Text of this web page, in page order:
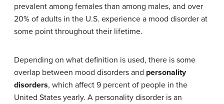
prevalent among females than among males, and over
20% of adults in the U.S. experience a mood disorder at
some point throughout their lifetime.
Depending on what definition is used, there is some
overlap between mood disorders and personality
disorders, which affect 9 percent of people in the
United States yearly. A personality disorder is an